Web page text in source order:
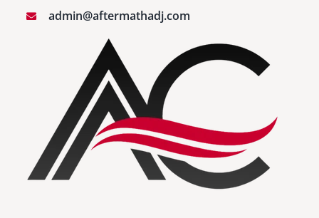
admin@aftermathadj.com